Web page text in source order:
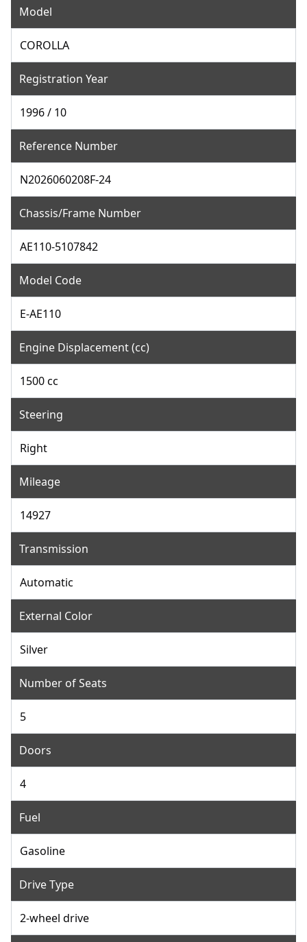
Model
COROLLA
Registration Year
1996 / 10
Reference Number
N2026060208F-24
Chassis/Frame Number
AE110-5107842
Model Code
E-AE110
Engine Displacement (cc)
1500 cc
Steering
Right
Mileage
14927
Transmission
Automatic
External Color
Silver
Number of Seats
5
Doors
4
Fuel
Gasoline
Drive Type
2-wheel drive